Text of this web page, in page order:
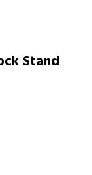
Stand